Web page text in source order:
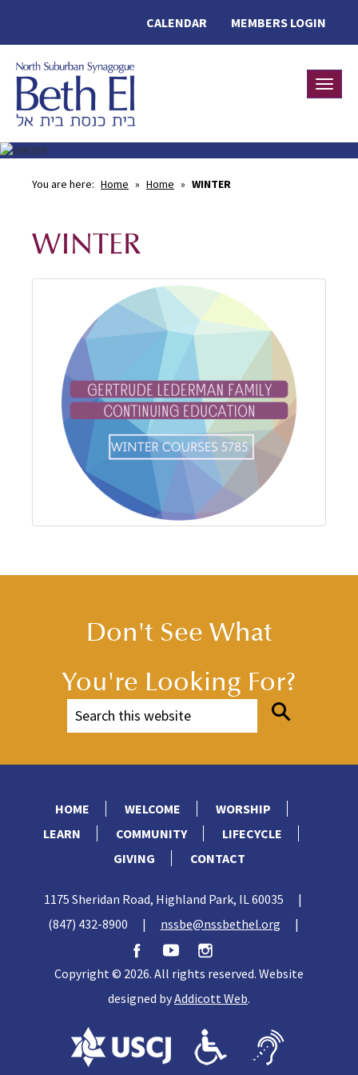
MEMBERS LOGIN
CALENDAR
You are here: Home » Home » WINTER
WINTER
Don't See What
You're Looking For?
HOME WELCOME
WORSHIP
LEARN
COMMUNITY
LIFECYCLE
GIVING
CONTACT
1175 Sheridan Road, Highland Park, IL 60035
|
(847) 432-8900
| nssbe@nssbethel.org |
Copyright © 2026. All rights reserved. Website
designed byAddicott Web.